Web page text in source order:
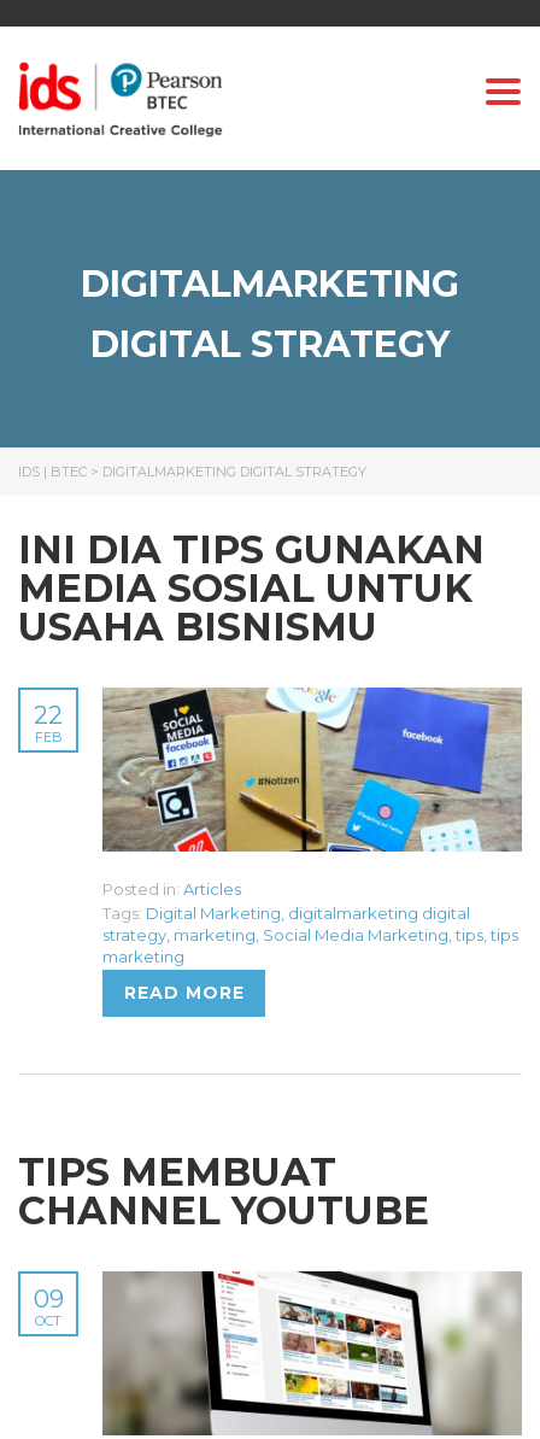
DIGITALMARKETING
DIGITAL STRATEGY
IDS | BTEC > DIGITALMARKETING DIGITAL STRATEGY
INI DIA TIPS GUNAKAN
MEDIA SOSIAL UNTUK
USAHA BISNISMU
22
FEB
Posted in: Articles
Tags: Digital Marketing digitalmarketing digital
strategy marketing Social Media Marketing tips tips
marketing
READ MORE
TIPS MEMBUAT
CHANNEL YOUTUBE
09
OCT